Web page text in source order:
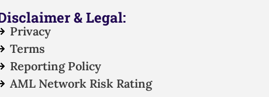
& Legal:
Privacy
Terms
Reporting Policy
AML Network Risk Rating